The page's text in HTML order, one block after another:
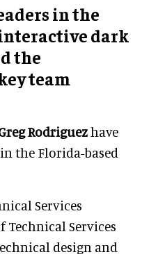
in the
dark
the
team
Rodriguezhave
the Florida-based
Services
Technical Services
design and